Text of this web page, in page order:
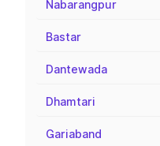
Nabarangpur
Bastar
Dantewada
Dhamtari
Gariaband